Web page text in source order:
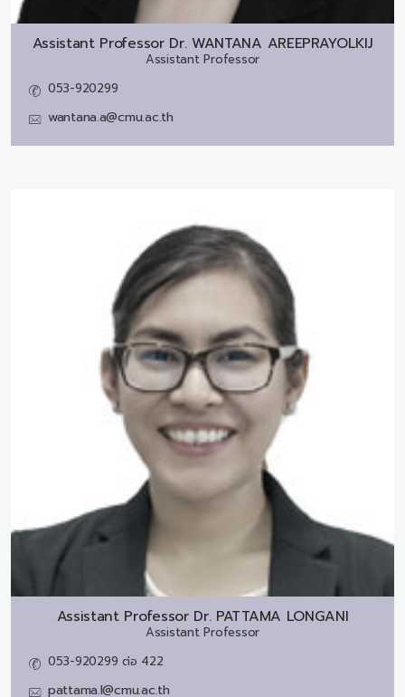
Assistant Professor Dr. WANTANA AREEPRAYOLKIJ
Assistant Professor
053-920299
wantana.a@cmu.ac.th
Assistant Professor Dr. PATTAMA LONGANI
Assistant Professor
053-920299 ต่อ 422
pattama.l@cmu.ac.th